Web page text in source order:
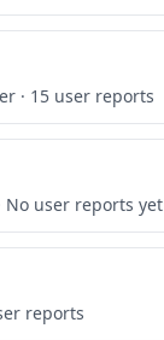
· 15 user reports
No user reports yet
reports